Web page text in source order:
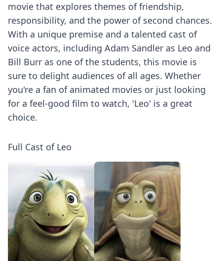
movie that explores themes of friendship,
responsibility, and the power of second chances.
With a unique premise and a talented cast of
voice actors, including Adam Sandler as Leo and
Bill Burr as one of the students, this movie is
sure to delight audiences of all ages. Whether
you're a fan of animated movies or just looking
for a feel-good film to watch, 'Leo' is a great
choice.
Full Cast of Leo